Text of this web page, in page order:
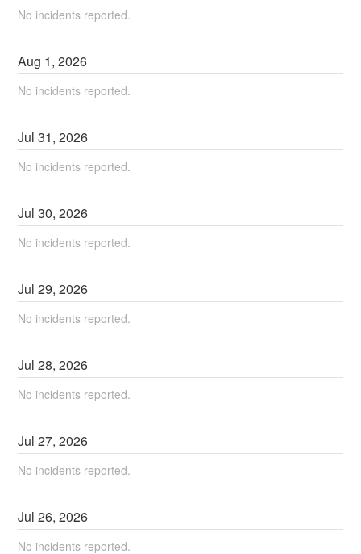
No incidents reported.
Aug 1,2026
No incidents reported.
Jul31,2026
No incidents reported.
Jul30,2026
No incidents reported.
Jul29,2026
No incidents reported.
Jul28,2026
No incidents reported.
Jul27,2026
No incidents reported.
Jul26,2026
No incidents reported.